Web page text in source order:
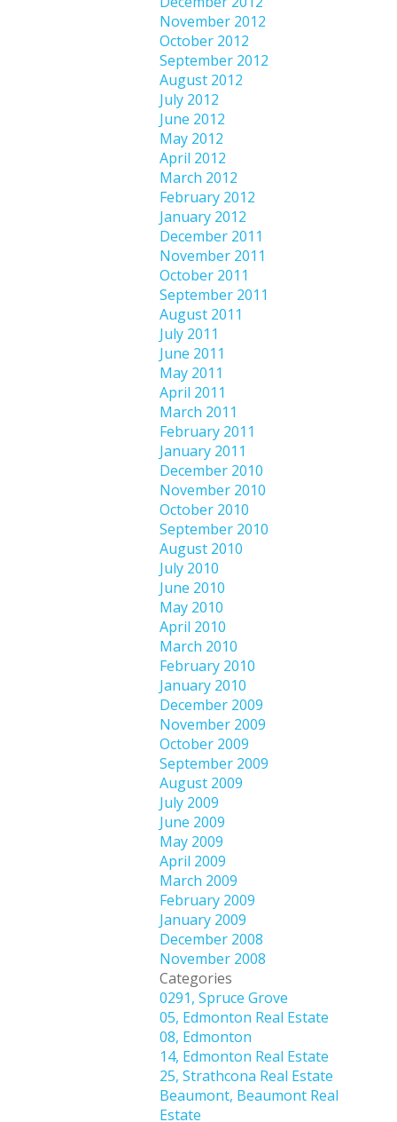
November 2012
October 2012
September 2012
August 2012
July 2012
June 2012
May 2012
April 2012
March 2012
February 2012
January 2012
December 2011
November 2011
October 2011
September 2011
August 2011
July 2011
June 2011
May 2011
April 2011
March 2011
February 2011
January 2011
December 2010
November 2010
October 2010
September 2010
August 2010
July 2010
June 2010
May 2010
April 2010
March 2010
February 2010
January 2010
December 2009
November 2009
October 2009
September 2009
August 2009
July 2009
June 2009
May 2009
April 2009
March 2009
February 2009
January 2009
December 2008
November 2008
Categories
0291, Spruce Grove
05, Edmonton Real Estate
08, Edmonton
14, Edmonton Real Estate
25, Strathcona Real Estate
Beaumont, Beaumont Real
Estate